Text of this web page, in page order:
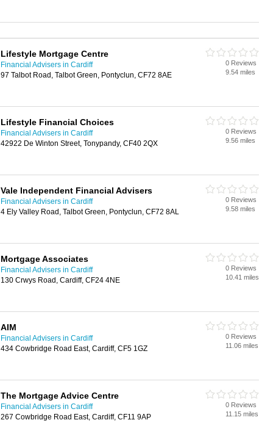
Lifestyle Mortgage Centre
Financial Advisers in Cardiff
97 Talbot Road, Talbot Green, Pontyclun, CF72 8AE
0 Reviews
9.54 miles
Lifestyle Financial Choices
Financial Advisers in Cardiff
42922 De Winton Street, Tonypandy, CF40 2QX
0 Reviews
9.56 miles
Vale Independent Financial Advisers
Financial Advisers in Cardiff
4 Ely Valley Road, Talbot Green, Pontyclun, CF72 8AL
0 Reviews
9.58 miles
Mortgage Associates
Financial Advisers in Cardiff
130 Crwys Road, Cardiff, CF24 4NE
0 Reviews
10.41 miles
AIM
Financial Advisers in Cardiff
434 Cowbridge Road East, Cardiff, CF5 1GZ
0 Reviews
11.06 miles
The Mortgage Advice Centre
Financial Advisers in Cardiff
267 Cowbridge Road East, Cardiff, CF11 9AP
0 Reviews
11.15 miles